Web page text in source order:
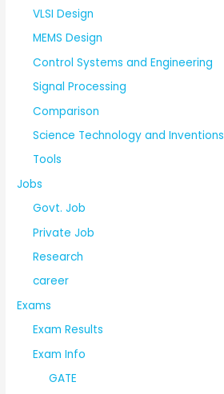
VLSI Design
MEMS Design
Control Systems and Engineering
Signal Processing
Comparison
Science Technology and Inventions
Tools
Jobs
Govt. Job
Private Job
Research
career
Exams
Exam Results
Exam Info
GATE